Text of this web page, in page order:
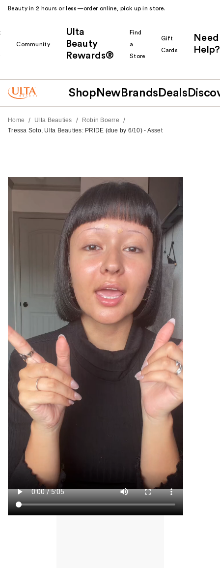
Beauty in 2 hours or less—order online, pick up in store.
Community
Ulta
Beauty
Rewards®
Find
a
Store
Gift
Cards
Need
Help?
Shop New Brands Deals
Home / Ulta Beauties / Robin Boerre /
Tressa Soto, Ulta Beauties: PRIDE (due by 6/10) - Asset